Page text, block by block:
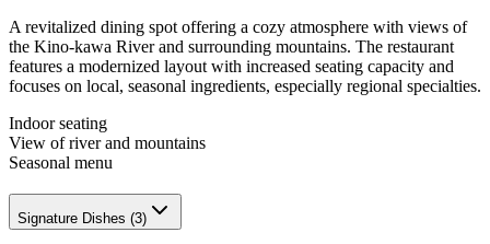
A revitalized dining spot offering a cozy atmosphere with views of
the Kino-kawa River and surrounding mountains. The restaurant
features a modernized layout with increased seating capacity and
focuses on local, seasonal ingredients, especially regional specialties.
Indoor seating
View of river and mountains
Seasonal menu
Signature Dishes (3)